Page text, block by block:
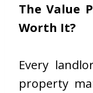
The Value
Worth It?
Every
property